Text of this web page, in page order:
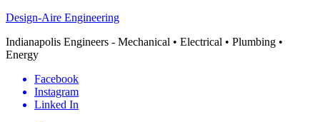
Design-Aire Engineering
Indianapolis Engineers - Mechanical • Electrical • Plumbing •
Energy
Facebook
Instagram
Linked In